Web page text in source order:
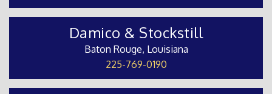
Damico & Stockstill
Baton Rouge, Louisiana
225-769-0190